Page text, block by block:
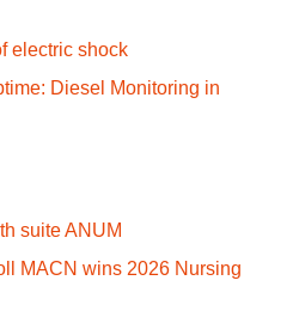
electric shock
Diesel Monitoring in
suite ANUM
MACN wins 2026 Nursing